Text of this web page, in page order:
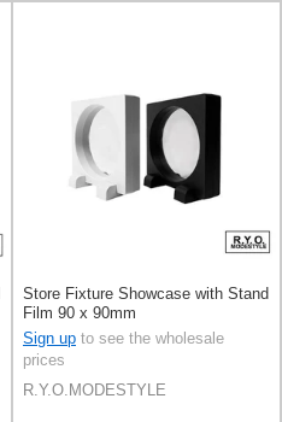
Store Fixture Showcase with Stand
Film 90 x 90mm
Sign up to see the wholesale
prices
R.Y.O.MODESTYLE